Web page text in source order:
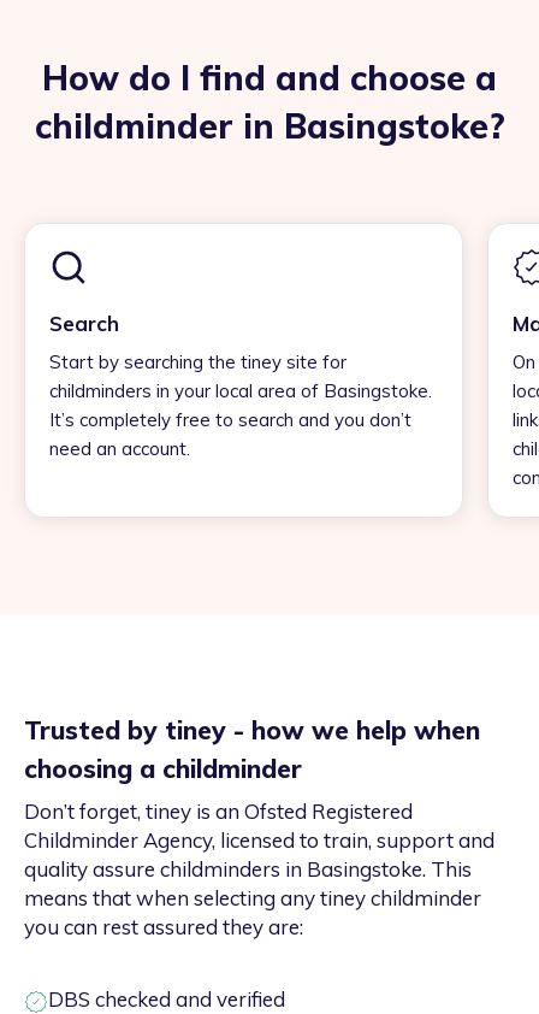
How do I find and choose a
childminder in Basingstoke?
Search
Start by searching the tiney site for
childminders in your local area of Basingstoke.
It’s completely free to search and you don’t
need an account.
Trusted by tiney - how we help when
choosing a childminder
Don’t forget, tiney is an Ofsted Registered
Childminder Agency, licensed to train, support and
quality assure childminders in Basingstoke. This
means that when selecting any tiney childminder
you can rest assured they are:
DBS checked and verified